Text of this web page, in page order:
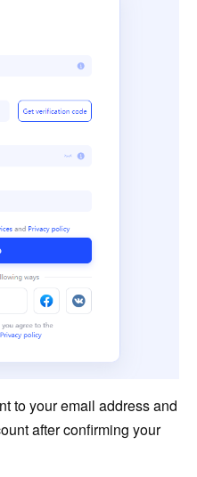
to your email address and
after confirming your